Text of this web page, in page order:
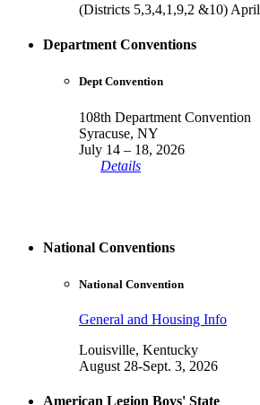
(Districts 5,3,4,1,9,2 &10)
Department Conventions
Dept Convention
108th Department Convention
Syracuse, NY
July 14 – 18, 2026
Details
National Conventions
National Convention
General and Housing Info
Louisville, Kentucky
August 28-Sept. 3, 2026
American Legion Boys' State